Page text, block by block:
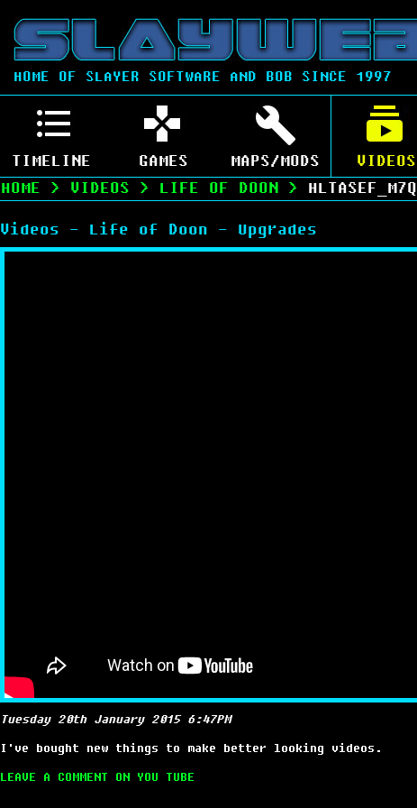
HOME OF SLAYER SOFTWARE AND BOB SINCE 1997
TIMELINE GAMES MAPS/MODS VIDEOS
HOME > VIDEOS > LIFE OF DOON > HLTASEF_M7Q
Videos - Life of Doon - Upgrades
Tuesday 20th January 2015 6:47PM
I've bought new things to make better looking videos.
LEAVE A COMMENT ON YOU TUBE